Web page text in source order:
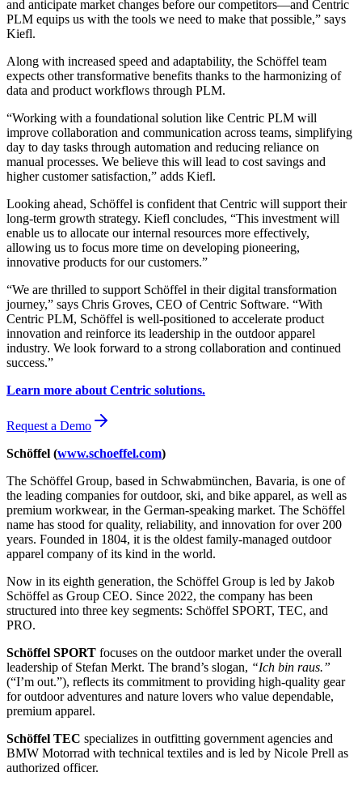
and anticipate market changes before our competitors—and Centric
PLM equips us with the tools we need to make that possible,” says
Kiefl.
Along with increased speed and adaptability, the Schöffel team
expects other transformative benefits thanks to the harmonizing of
data and product workflows through PLM.
“Working with a foundational solution like Centric PLM will
improve collaboration and communication across teams, simplifying
day to day tasks through automation and reducing reliance on
manual processes. We believe this will lead to cost savings and
higher customer satisfaction,” adds Kiefl.
Looking ahead, Schöffel is confident that Centric will support their
long-term growth strategy. Kiefl concludes, “This investment will
enable us to allocate our internal resources more effectively,
allowing us to focus more time on developing pioneering,
innovative products for our customers.”
“We are thrilled to support Schöffel in their digital transformation
journey,” says Chris Groves, CEO of Centric Software. “With
Centric PLM, Schöffel is well-positioned to accelerate product
innovation and reinforce its leadership in the outdoor apparel
industry. We look forward to a strong collaboration and continued
success.”
Learn more about Centric solutions.
Request a Demo
Schöffel (www.schoeffel.com)
The Schöffel Group, based in Schwabmünchen, Bavaria, is one of
the leading companies for outdoor, ski, and bike apparel, as well as
premium workwear, in the German-speaking market. The Schöffel
name has stood for quality, reliability, and innovation for over 200
years. Founded in 1804, it is the oldest family-managed outdoor
apparel company of its kind in the world.
Now in its eighth generation, the Schöffel Group is led by Jakob
Schöffel as Group CEO. Since 2022, the company has been
structured into three key segments: Schöffel SPORT, TEC, and
PRO.
Schöffel SPORT focuses on the outdoor market under the overall
leadership of Stefan Merkt. The brand’s slogan, “Ich bin raus.”
(“I’m out.”), reflects its commitment to providing high-quality gear
for outdoor adventures and nature lovers who value dependable,
premium apparel.
Schöffel TEC specializes in outfitting government agencies and
BMW Motorrad with technical textiles and is led by Nicole Prell as
authorized officer.